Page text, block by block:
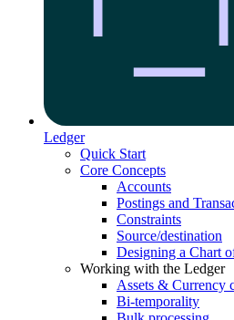
Ledger
Quick Start
Core Concepts
Accounts
Postings and
Constraints
Source/destination
Designing a Chart
Working with the Ledger
Assets & Currency
Bi-temporality